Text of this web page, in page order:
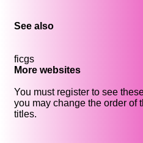
See also
ficgs
More websites
You must register to see
you may change the order of
titles.